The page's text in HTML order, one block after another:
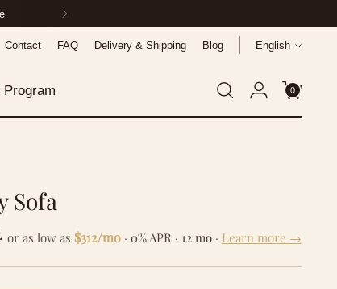
Contact FAQ Delivery & Shipping Blog Language
English
Program 0
Sofa
or as low as $312/mo · 0% APR · 12 mo · Learn more →